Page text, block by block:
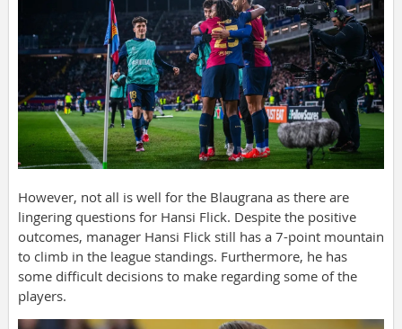
However, not all is well for the Blaugrana as there are
lingering questions for Hansi Flick. Despite the positive
outcomes, manager Hansi Flick still has a 7-point mountain
to climb in the league standings. Furthermore, he has
some difficult decisions to make regarding some of the
players.